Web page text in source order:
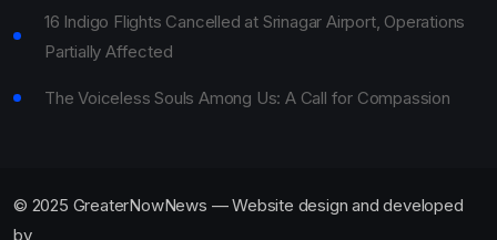
16 Indigo Flights Cancelled at Srinagar Airport, Operations
Partially Affected
The Voiceless Souls Among Us: A Call for Compassion
© 2025 GreaterNowNews — Website design and developed
by